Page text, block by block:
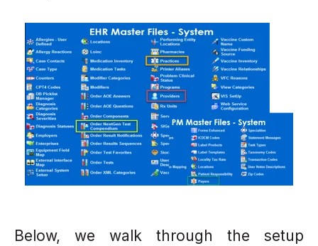
Below, we walk through the setup